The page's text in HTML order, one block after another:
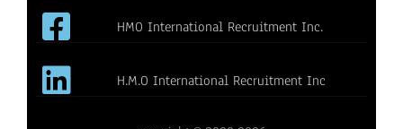
HMO International Recruitment Inc.
H.M.O International Recruitment Inc